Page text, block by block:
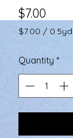
$7.00
$7.00 / 0.5yd
per
0.5
Yards
Quantity *